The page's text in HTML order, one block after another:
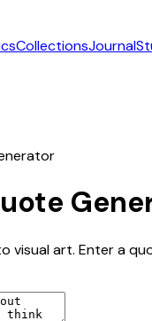
CollectionsJournal
visual art. Enter a